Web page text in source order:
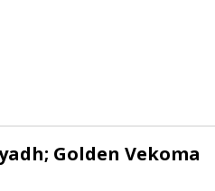
Golden Vekoma